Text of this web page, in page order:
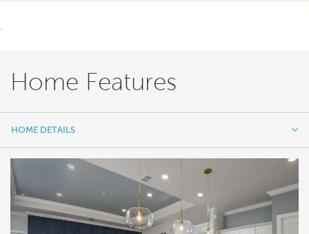
Home Features
HOME DETAILS
HOME DETAILS
FEATURES